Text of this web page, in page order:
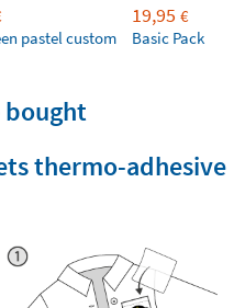
pastel custom
19,95 €
Basic Pack
bought
thermo-adhesive